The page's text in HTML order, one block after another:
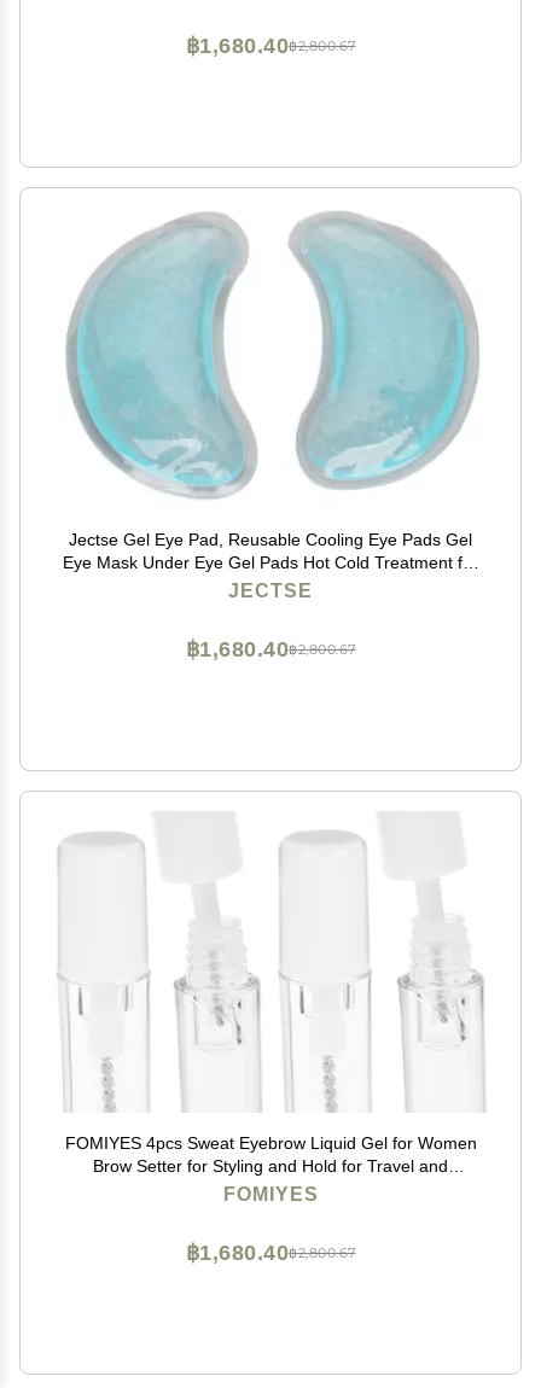
฿2,800.67
฿1,680.40
Jectse Gel Eye Pad, Reusable Cooling Eye Pads Gel
Eye Mask Under Eye Gel Pads Hot Cold Treatment for
Eye Strain Eye Swelling Eye Redness
JECTSE
฿2,800.67
฿1,680.40
FOMIYES 4pcs Sweat Eyebrow Liquid Gel for Women
Brow Setter for Styling and Hold for Travel and
Everyday Use
FOMIYES
฿2,800.67
฿1,680.40